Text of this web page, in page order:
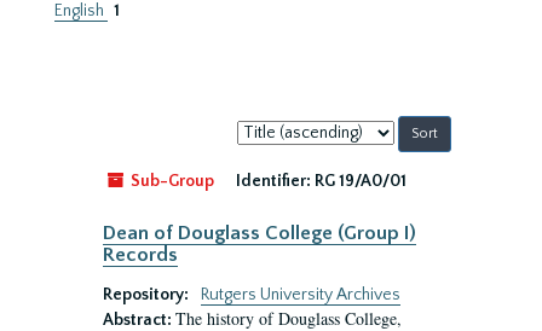
English 1
Sort
by:
Sub-Group
Identifier: RG 19/A0/01
Dean of Douglass College (Group I)
Records
Repository:
Rutgers University Archives
Abstract: The history of Douglass College,